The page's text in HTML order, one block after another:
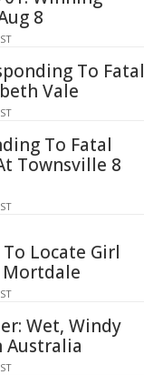
8
To Fatal
Vale
To Fatal
Townsville 8
Locate Girl
Mortdale
Wet, Windy
Australia